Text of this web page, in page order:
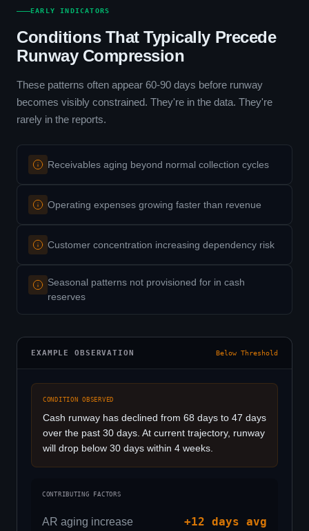
EARLY INDICATORS
Conditions That Typically Precede
Runway Compression
These patterns often appear 60-90 days before runway
becomes visibly constrained. They're in the data. They're
rarely in the reports.
Receivables aging beyond normal collection cycles
Operating expenses growing faster than revenue
Customer concentration increasing dependency risk
Seasonal patterns not provisioned for in cash
reserves
EXAMPLE OBSERVATION Below Threshold
CONDITION OBSERVED
Cash runway has declined from 68 days to 47 days
over the past 30 days. At current trajectory, runway
will drop below 30 days within 4 weeks.
CONTRIBUTING FACTORS
AR aging increase +12 days avg